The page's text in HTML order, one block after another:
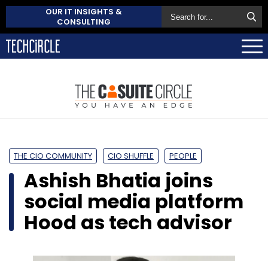
OUR IT INSIGHTS &
CONSULTING
THE CIO COMMUNITY CIO SHUFFLE PEOPLE
Ashish Bhatia joins
social media platform
Hood as tech advisor